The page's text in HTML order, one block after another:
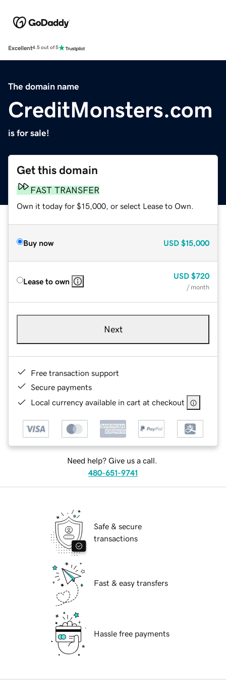
Excellent4.5 out of 5
The domain name
CreditMonsters.com
is for sale!
Get this domain
FAST TRANSFER
Own it today for $15,000, or select Lease to Own.
Buy now USD $15,000
Lease to own
USD $720
/ month
Next
Free transaction support
Secure payments
Local currency available in cart at checkout
Need help? Give us a call.
480-651-9741
Safe & secure
transactions
Fast & easy transfers
Hassle free payments